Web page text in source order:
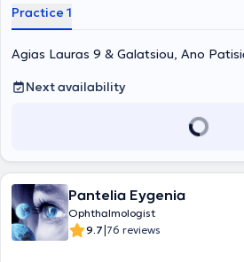
cataracts, and performed a large number
Practice 1
Agias Lauras 9 & Galatsiou, Ano
Next availability
Pantelia Eygenia
Ophthalmologist
9.7|76 reviews